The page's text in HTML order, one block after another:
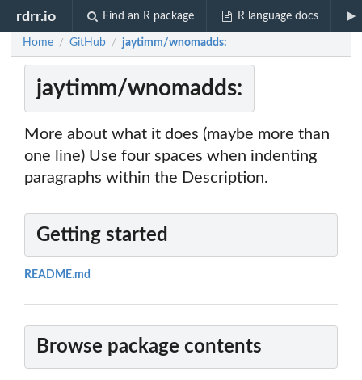
rdrr.io Find an R package R language docs
Home / GitHub / jaytimm/wnomadds:
jaytimm/wnomadds:
More about what it does (maybe more than
one line) Use four spaces when indenting
paragraphs within the Description.
Getting started
README.md
Browse package contents